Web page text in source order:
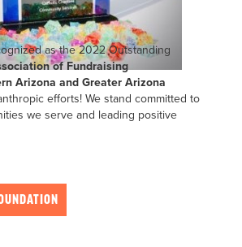
as the 2022 Outstanding
of Fundraising
Arizona and Greater Arizona
efforts! We stand committed to
we serve and leading positive